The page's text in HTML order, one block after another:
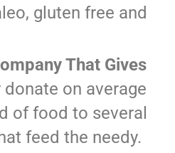
gluten free and
That Gives
donate on average
of food to several
feed the needy.